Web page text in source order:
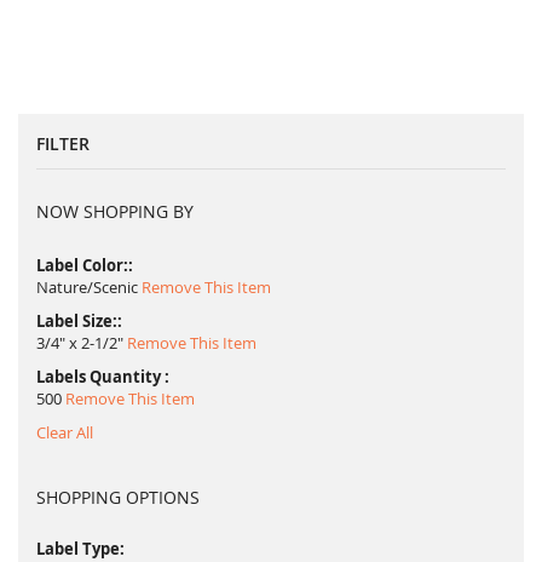
FILTER
NOW SHOPPING BY
Label Color:
Nature/Scenic Remove This Item
Label Size:
3/4" x 2-1/2" Remove This Item
Labels Quantity
500 Remove This Item
Clear All
SHOPPING OPTIONS
Label Type: